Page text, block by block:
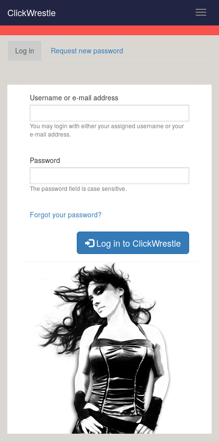
main
content
ClickWrestle
Primary
Log in (activeRequest new password
Username or e-mail address
You may login with either your assigned username or your
e-mail address.
Password
The password field is case sensitive.
Forgot your password?
Log in to ClickWrestle